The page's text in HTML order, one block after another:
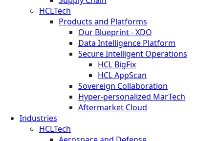
HCLTech
Products and Platforms
Our Blueprint - XDO
Data Intelligence Platform
Secure Intelligent Operations
HCL BigFix
HCL AppScan
Sovereign Collaboration
Hyper-personalized MarTech
Aftermarket Cloud
Industries
HCLTech